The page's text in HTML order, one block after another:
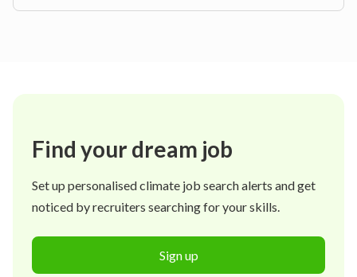
Find your dream job
Set up personalised climate job search alerts and get
noticed by recruiters searching for your skills.
Sign up